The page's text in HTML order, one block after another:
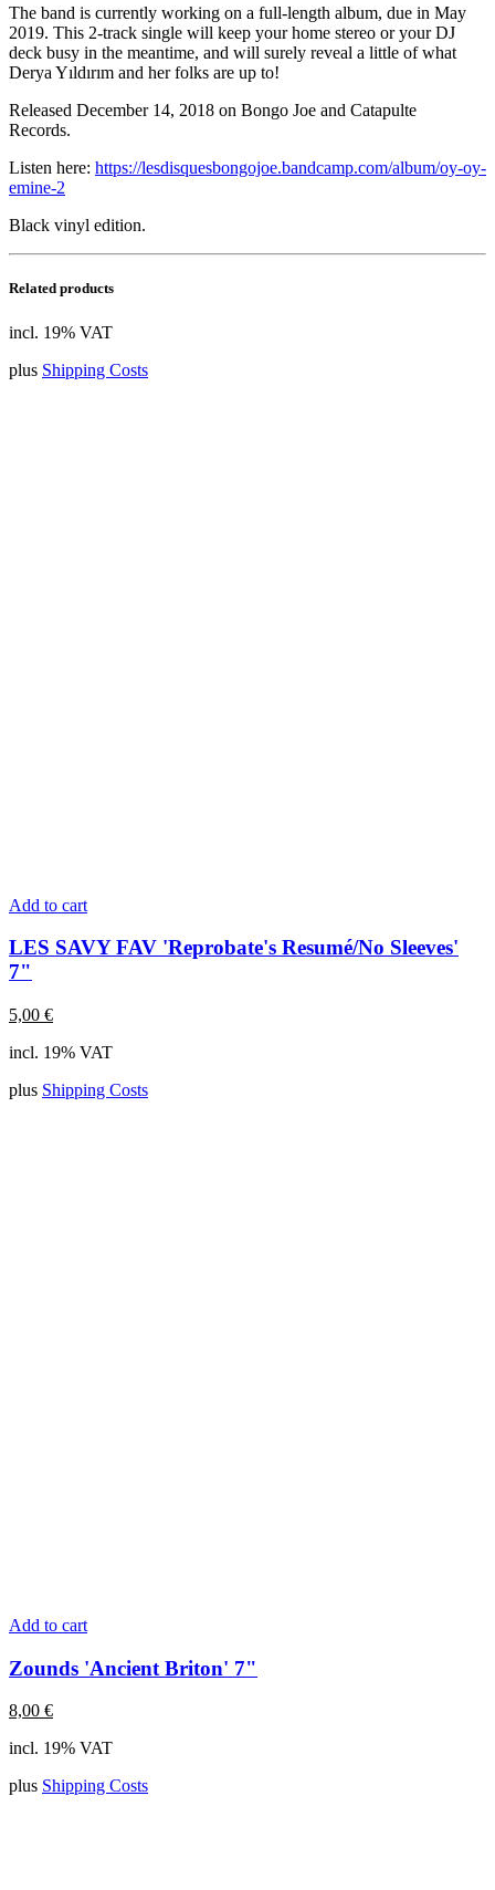
The band is currently working on a full-length album, due in May
2019. This 2-track single will keep your home stereo or your DJ
deck busy in the meantime, and will surely reveal a little of what
Derya Yıldırım and her folks are up to!
Released December 14, 2018 on Bongo Joe and Catapulte
Records.
Listen here: https://lesdisquesbongojoe.bandcamp.com/album/oy-oy-
emine-2
Black vinyl edition.
Related products
incl. 19% VAT
plus Shipping Costs
Add to cart
LES SAVY FAV 'Reprobate's Resumé/No Sleeves'
7"
5,00 €
incl. 19% VAT
plus Shipping Costs
Add to cart
Zounds 'Ancient Briton' 7"
8,00 €
incl. 19% VAT
plus Shipping Costs